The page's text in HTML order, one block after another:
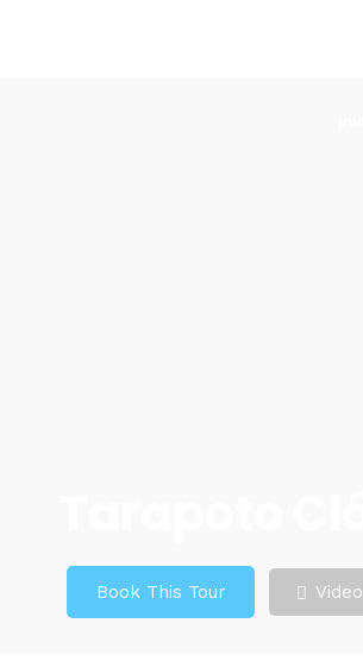
Book This Tour